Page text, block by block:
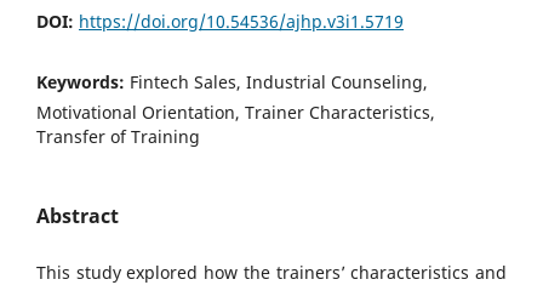
DOI: https://doi.org/10.54536/ajhp.v3i1.5719
Keywords: Fintech Sales, Industrial Counseling,
Motivational Orientation, Trainer Characteristics,
Transfer of Training
Abstract
This study explored how the trainers’ characteristics and